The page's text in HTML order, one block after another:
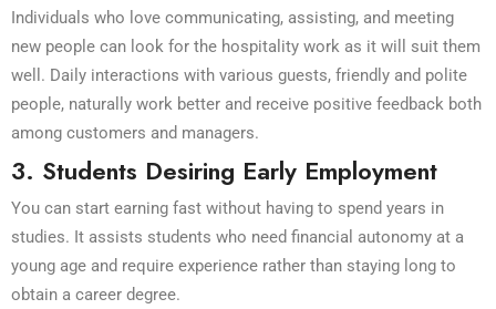
Individuals who love communicating, assisting, and meeting
new people can look for the hospitality work as it will suit them
well. Daily interactions with various guests, friendly and polite
people, naturally work better and receive positive feedback both
among customers and managers.
3. Students Desiring Early Employment
You can start earning fast without having to spend years in
studies. It assists students who need financial autonomy at a
young age and require experience rather than staying long to
obtain a career degree.